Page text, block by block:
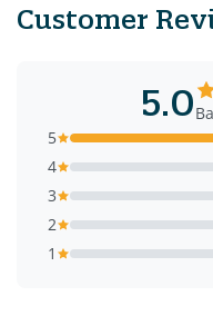
Customer
5.0
5
4
3
2
1